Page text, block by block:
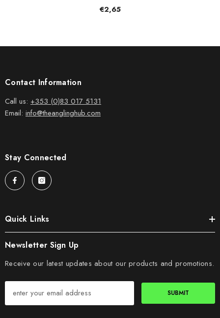
€2,65
Contact Information
Call us: +353 (0)83 017 5131
Email: info@theanglinghub.com
Stay Connected
Quick Links
Newsletter Sign Up
Receive our latest updates about our products and promotions.
SUBMIT